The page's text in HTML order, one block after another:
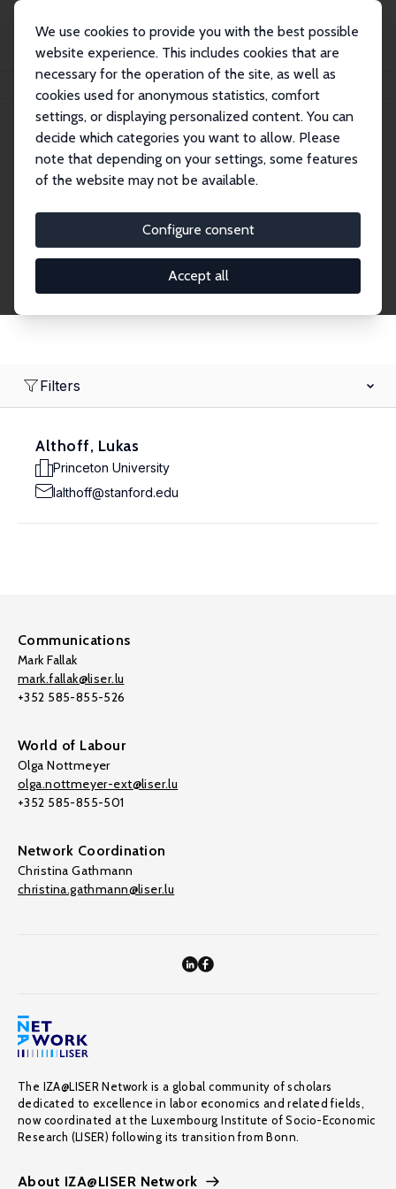
We use cookies to provide you with the best possible
website experience. This includes cookies that are
necessary for the operation of the site, as well as
cookies used for anonymous statistics, comfort
settings, or displaying personalized content. You can
decide which categories you want to allow. Please
note that depending on your settings, some features
of the website may not be available.
Configure consent
Accept all
Search
Research Affiliates
Research Affiliates.
Filters
Althoff, Lukas
Princeton University
lalthoff@stanford.edu
Communications
Mark Fallak
mark.fallak@liser.lu
+352 585-855-526
World of Labour
Olga Nottmeyer
olga.nottmeyer-ext@liser.lu
+352 585-855-501
Network Coordination
Christina Gathmann
christina.gathmann@liser.lu
The IZA@LISER Network is a global community of scholars
dedicated to excellence in labor economics and related fields,
now coordinated at the Luxembourg Institute of Socio-Economic
Research (LISER) following its transition from Bonn.
About IZA@LISER Network